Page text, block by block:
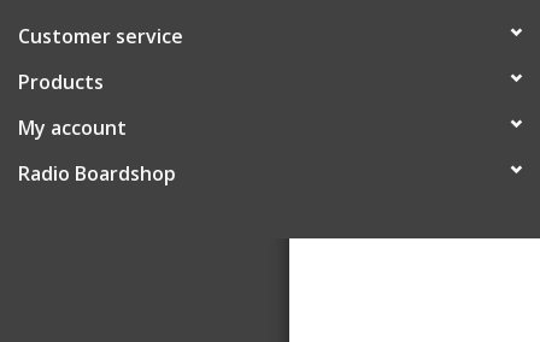
Customer service
Products
My account
Radio Boardshop